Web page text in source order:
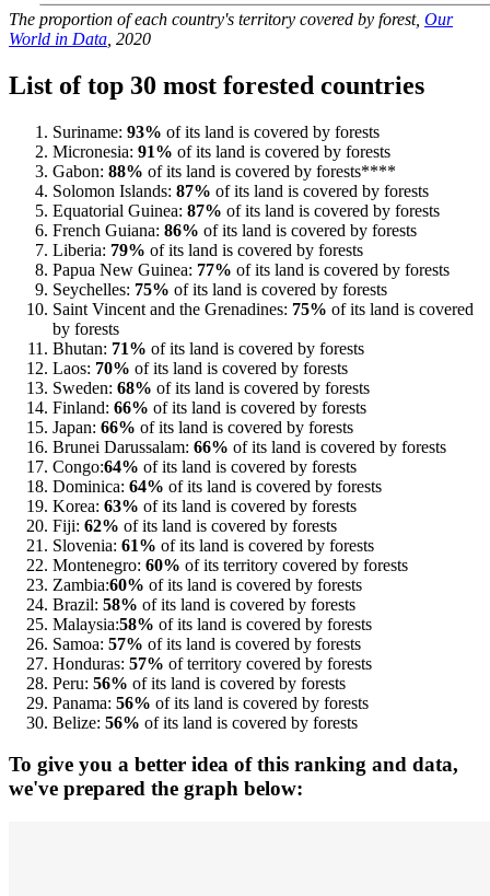
The proportion of each country's territory covered by forest, Our
World in Data , 2020
List of top 30 most forested countries
Suriname: 93% of its land is covered by forests
Micronesia: 91% of its land is covered by forests
Gabon: 88% of its land is covered by forests****
Solomon Islands: 87% of its land is covered by forests
Equatorial Guinea: 87% of its land is covered by forests
French Guiana: 86% of its land is covered by forests
Liberia: 79% of its land is covered by forests
Papua New Guinea: 77% of its land is covered by forests
Seychelles: 75% of its land is covered by forests
Saint Vincent and the Grenadines: 75% of its land is covered
by forests
Bhutan: 71% of its land is covered by forests
Laos: 70% of its land is covered by forests
Sweden: 68% of its land is covered by forests
Finland: 66% of its land is covered by forests
Japan: 66% of its land is covered by forests
Brunei Darussalam: 66% of its land is covered by forests
Congo:64% of its land is covered by forests
Dominica: 64% of its land is covered by forests
Korea: 63% of its land is covered by forests
Fiji: 62% of its land is covered by forests
Slovenia: 61% of its land is covered by forests
Montenegro: 60% of its territory covered by forests
Zambia:60% of its land is covered by forests
Brazil: 58% of its land is covered by forests
Malaysia:58% of its land is covered by forests
Samoa: 57% of its land is covered by forests
Honduras: 57% of territory covered by forests
Peru: 56% of its land is covered by forests
Panama: 56% of its land is covered by forests
Belize: 56% of its land is covered by forests
To give you a better idea of this ranking and data,
we've prepared the graph below: